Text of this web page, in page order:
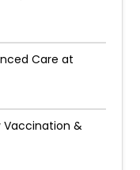
Care at
Vaccination &